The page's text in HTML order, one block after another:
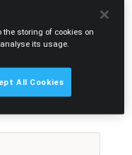
the storing of cookies on
its usage.
All Cookies